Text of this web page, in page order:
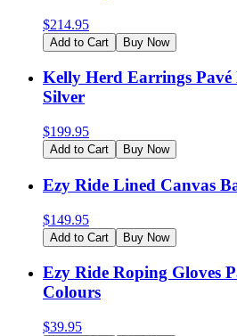
$214.95
Add to Cart Buy Now
Kelly Herd Earrings Pavé
Silver
$199.95
Add to Cart Buy Now
Ezy Ride Lined Canvas
$149.95
Add to Cart Buy Now
Ezy Ride Roping Gloves
Colours
$39.95